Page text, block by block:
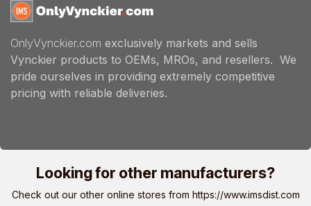
OnlyVynckier.com exclusively markets and sells
Vynckier products to OEMs, MROs, and resellers. We
pride ourselves in providing extremely competitive
pricing with reliable deliveries.
Looking for other manufacturers?
Check out our other online stores from https://www.imsdist.com